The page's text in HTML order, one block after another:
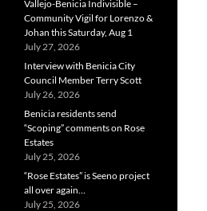
Vallejo-Benicia Indivisible –
Community Vigil for Lorenzo &
Johan this Saturday, Aug 1
July 27, 2026
Interview with Benicia City
Council Member Terry Scott
July 26, 2026
Benicia residents send
“Scoping” comments on Rose
Estates
July 25, 2026
“Rose Estates” is Seeno project
all over again…
July 25, 2026